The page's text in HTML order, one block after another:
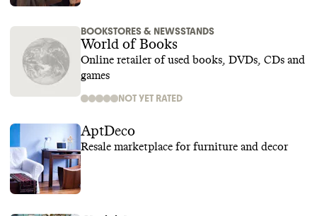
BOOKSTORES & NEWSSTANDS
World of Books
Online retailer of used books, DVDs, CDs and
games
NOT YET RATED
AptDeco
Resale marketplace for furniture and decor